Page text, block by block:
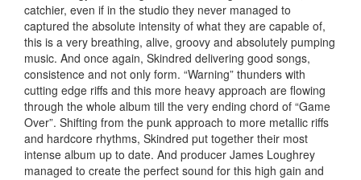
catchier, even if in the studio they never managed to
captured the absolute intensity of what they are capable of,
this is a very breathing, alive, groovy and absolutely pumping
music. And once again, Skindred delivering good songs,
consistence and not only form. “Warning” thunders with
cutting edge riffs and this more heavy approach are flowing
through the whole album till the very ending chord of “Game
Over”. Shifting from the punk approach to more metallic riffs
and hardcore rhythms, Skindred put together their most
intense album up to date. And producer James Loughrey
managed to create the perfect sound for this high gain and